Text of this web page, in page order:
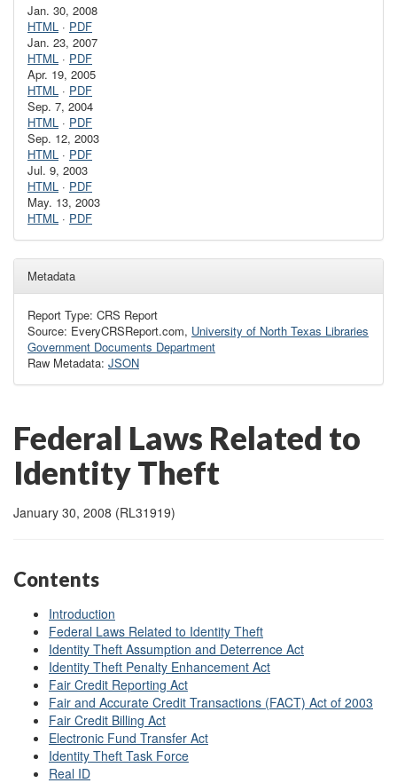
Jan. 30, 2008
HTML · PDF
Jan. 23, 2007
HTML · PDF
Apr. 19, 2005
HTML · PDF
Sep. 7, 2004
HTML · PDF
Sep. 12, 2003
HTML · PDF
Jul. 9, 2003
HTML · PDF
May. 13, 2003
HTML · PDF
Metadata
Report Type: CRS Report
Source: EveryCRSReport.com, University of North Texas Libraries
Government Documents Department
Raw Metadata: JSON
Federal Laws Related to
Identity Theft
January 30, 2008 (RL31919)
Contents
Introduction
Federal Laws Related to Identity Theft
Identity Theft Assumption and Deterrence Act
Identity Theft Penalty Enhancement Act
Fair Credit Reporting Act
Fair and Accurate Credit Transactions (FACT) Act of 2003
Fair Credit Billing Act
Electronic Fund Transfer Act
Identity Theft Task Force
Real ID